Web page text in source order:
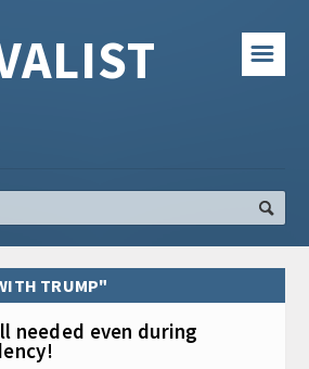
☰
TRUMP"
needed even during